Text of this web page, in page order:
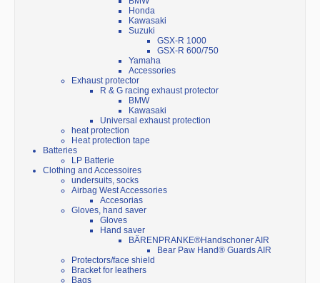
Honda
Kawasaki
Suzuki
GSX-R 1000
GSX-R 600/750
Yamaha
Accessories
Exhaust protector
R & G racing exhaust protector
BMW
Kawasaki
Universal exhaust protection
heat protection
Heat protection tape
Batteries
LP Batterie
Clothing and Accessoires
undersuits, socks
Airbag West Accessories
Accesorias
Gloves, hand saver
Gloves
Hand saver
BÄRENPRANKE®Handschoner AIR
Bear Paw Hand® Guards AIR
Protectors/face shield
Bracket for leathers
Bags